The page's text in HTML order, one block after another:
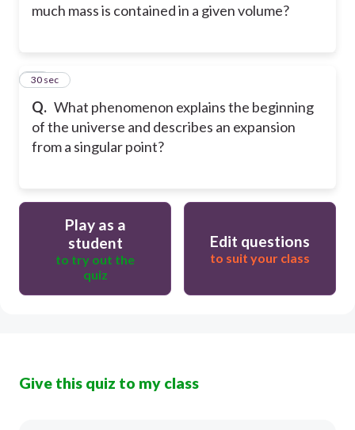
much mass is contained in a given volume?
Q. What phenomenon explains the beginning
of the universe and describes an expansion
from a singular point?
40
30 sec
Play as a
student
to try out the
quiz
Edit questions
to suit your class
Give this quiz to my class